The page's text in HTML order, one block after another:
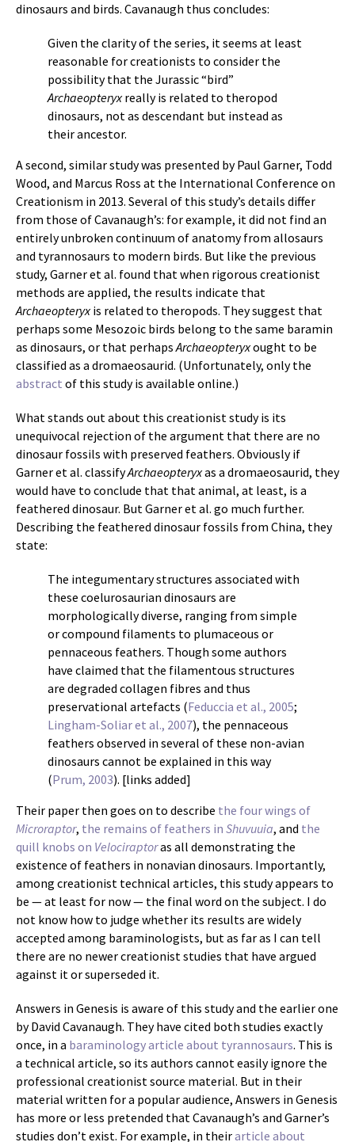
dinosaurs and birds. Cavanaugh thus concludes:
Given the clarity of the series, it seems at least
reasonable for creationists to consider the
possibility that the Jurassic “bird”
Archaeopteryxreally is related to theropod
dinosaurs, not as descendant but instead as
their ancestor.
A second, similar study was presented by Paul Garner, Todd
Wood, and Marcus Ross at the International Conference on
Creationism in 2013. Several of this study’s details differ
from those of Cavanaugh’s: for example, it did not find an
entirely unbroken continuum of anatomy from allosaurs
and tyrannosaurs to modern birds. But like the previous
study, Garner et al. found that when rigorous creationist
methods are applied, the results indicate that
Archaeopteryxis related to theropods. They suggest that
perhaps some Mesozoic birds belong to the same baramin
as dinosaurs, or that perhapsArchaeopteryxought to be
classified as a dromaeosaurid. (Unfortunately, only the
abstract of this study is available online.)
What stands out about this creationist study is its
unequivocal rejection of the argument that there are no
dinosaur fossils with preserved feathers. Obviously if
Garner et al. classifyArchaeopteryxas a dromaeosaurid, they
would have to conclude that that animal, at least, is a
feathered dinosaur. But Garner et al. go much further.
Describing the feathered dinosaur fossils from China, they
state:
The integumentary structures associated with
these coelurosaurian dinosaurs are
morphologically diverse, ranging from simple
or compound filaments to plumaceous or
pennaceous feathers. Though some authors
have claimed that the filamentous structures
are degraded collagen fibres and thus
preservational artefacts (Feduccia et al., 2005;
Lingham-Soliar et al., 2007), the pennaceous
feathers observed in several of these non-avian
dinosaurs cannot be explained in this way
(Prum, 2003). [links added]
Their paper then goes on to describe the four wings of
Microraptor, the remains of feathers in Shuvuuia, and the
quill knobs on Velociraptoras all demonstrating the
existence of feathers in nonavian dinosaurs. Importantly,
among creationist technical articles, this study appears to
be — at least for now — the final word on the subject. I do
not know how to judge whether its results are widely
accepted among baraminologists, but as far as I can tell
there are no newer creationist studies that have argued
against it or superseded it.
Answers in Genesis is aware of this study and the earlier one
by David Cavanaugh. They have cited both studies exactly
once, in a baraminology article about tyrannosaurs. This is
a technical article, so its authors cannot easily ignore the
professional creationist source material. But in their
material written for a popular audience, Answers in Genesis
has more or less pretended that Cavanaugh’s and Garner’s
studies don’t exist. For example, in theirarticle about